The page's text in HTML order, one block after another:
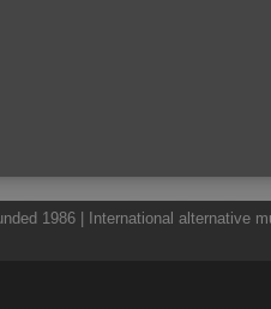
1986 | International alternative